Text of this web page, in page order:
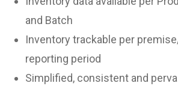
and Batch
Inventory trackable per
reporting period
Simplified, consistent and